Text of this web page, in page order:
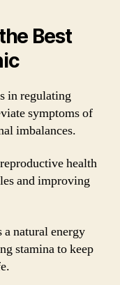
Best
in regulating
symptoms of
imbalances.
health
and improving
natural energy
stamina to keep